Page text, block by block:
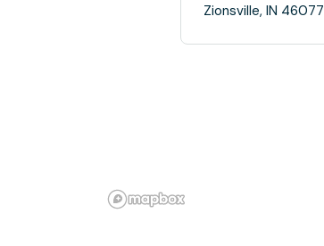
Zionsville, IN 46077